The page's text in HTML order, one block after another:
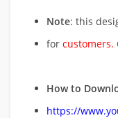
Note: this
for customers.
How to
https://